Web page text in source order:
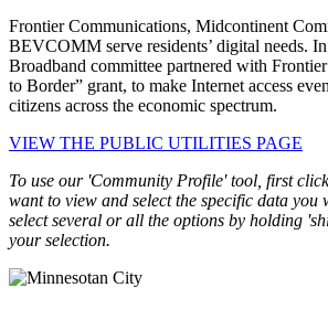
Frontier Communications, Midcontinent
BEVCOMM serve residents’ digital needs.
Broadband committee partnered with
to Border” grant, to make Internet access
citizens across the economic spectrum.
VIEW THE PUBLIC UTILITIES PAGE
To use our 'Community Profile' tool, first
want to view and select the specific data you
select several or all the options by holding
your selection.